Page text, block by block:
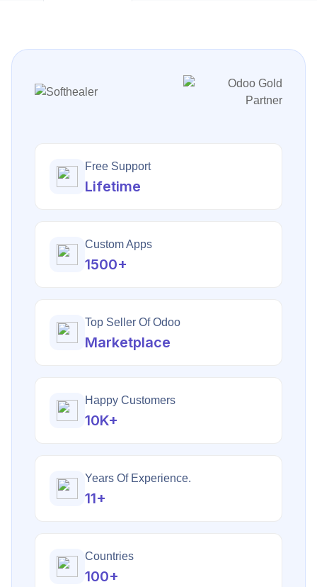
Free Support
Lifetime
Custom Apps
1500+
Top Seller Of Odoo
Marketplace
Happy Customers
10K+
Years Of Experience.
11+
Countries
100+